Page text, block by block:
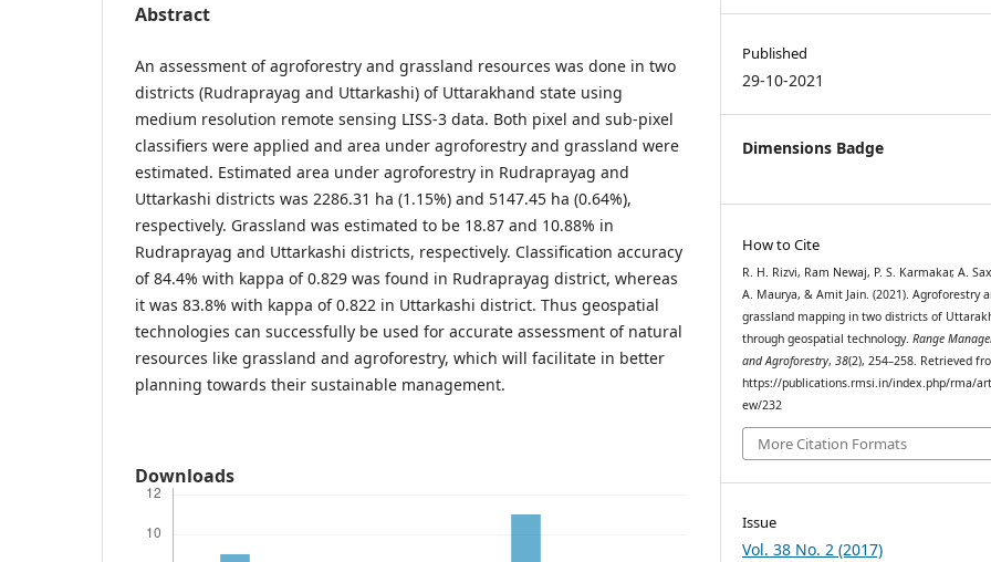
Abstract
An assessment of agroforestry and grassland resources was done in two
districts (Rudraprayag and Uttarkashi) of Uttarakhand state using
medium resolution remote sensing LISS-3 data. Both pixel and sub-pixel
classifiers were applied and area under agroforestry and grassland were
estimated. Estimated area under agroforestry in Rudraprayag and
Uttarkashi districts was 2286.31 ha (1.15%) and 5147.45 ha (0.64%),
respectively. Grassland was estimated to be 18.87 and 10.88% in
Rudraprayag and Uttarkashi districts, respectively. Classification accuracy
of 84.4% with kappa of 0.829 was found in Rudraprayag district, whereas
it was 83.8% with kappa of 0.822 in Uttarkashi district. Thus geospatial
technologies can successfully be used for accurate assessment of natural
resources like grassland and agroforestry, which will facilitate in better
planning towards their sustainable management.
Downloads
Published
29-10-2021
Dimensions Badge
How to Cite
R. H. Rizvi, Ram Newaj, P. S. Karmakar, A.
A. Maurya, & Amit Jain. (2021). Agroforestry
grassland mapping in two districts of
through geospatial technology.Range
and Agroforestry,38(2), 254–258. Retrieved
https://publications.rmsi.in/index.php/rma/
ew/232
More Citation Formats
Issue
Vol. 38 No. 2 (2017)